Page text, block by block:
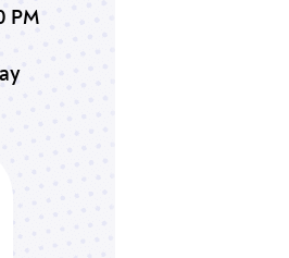
PM